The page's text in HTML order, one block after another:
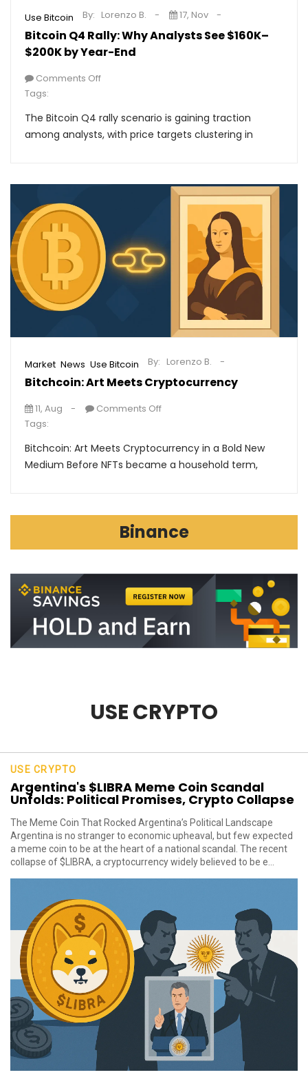
Use Bitcoin
Bitcoin Q4 Rally: Why Analysts See $160K–
$200K by Year-End
By: Lorenzo B. 17, Nov
Comments Off
Tags:
The Bitcoin Q4 rally scenario is gaining traction
among analysts, with price targets clustering in
Market News Use Bitcoin
Bitchcoin: Art Meets Cryptocurrency
By: Lorenzo B.
11, Aug
Comments Off
Tags:
Bitchcoin: Art Meets Cryptocurrency in a Bold New
Medium Before NFTs became a household term,
Binance
USE CRYPTO
USE CRYPTO
Argentina's $LIBRA Meme Coin Scandal
Unfolds: Political Promises, Crypto Collapse
The Meme Coin That Rocked Argentina’s Political Landscape
Argentina is no stranger to economic upheaval, but few expected
a meme coin to be at the heart of a national scandal. The recent
collapse of $LIBRA, a cryptocurrency widely believed to be e...